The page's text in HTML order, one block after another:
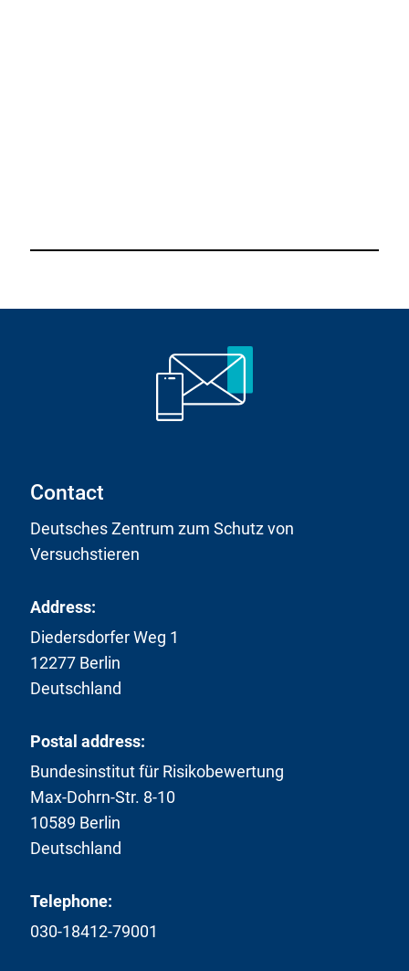
Contact
Deutsches Zentrum zum Schutz von
Versuchstieren
Address:
Diedersdorfer Weg 1
12277 Berlin
Deutschland
Postal address:
Bundesinstitut für Risikobewertung
Max-Dohrn-Str. 8-10
10589 Berlin
Deutschland
Telephone:
030-18412-79001